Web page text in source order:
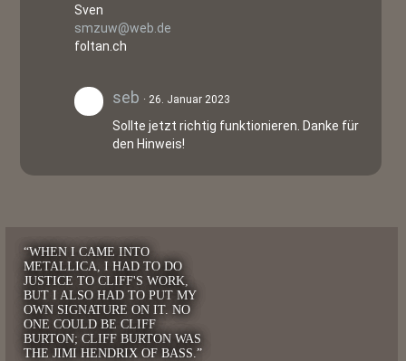
Sven
smzuw@web.de
foltan.ch
seb 26. Januar 2023
Sollte jetzt richtig funktionieren. Danke für
den Hinweis!
“WHEN I CAME INTO
METALLICA, I HAD TO DO
JUSTICE TO CLIFF'S WORK,
BUT I ALSO HAD TO PUT MY
OWN SIGNATURE ON IT. NO
ONE COULD BE CLIFF
BURTON; CLIFF BURTON WAS
THE JIMI HENDRIX OF BASS.”